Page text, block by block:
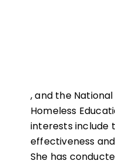
leader
, and the
Homeless
interests include
effectiveness
She has